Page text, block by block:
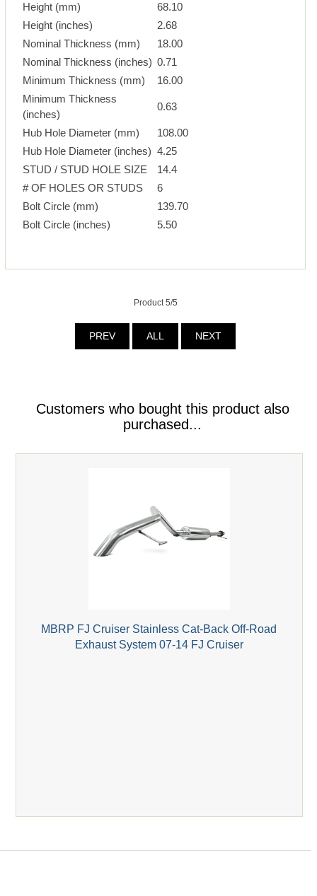
Height (mm)
68.10
Height (inches)
2.68
Nominal Thickness (mm)
18.00
Nominal Thickness (inches) 0.71
Minimum Thickness (mm)
16.00
Minimum Thickness
(inches)
0.63
Hub Hole Diameter (mm)
108.00
Hub Hole Diameter (inches) 4.25
STUD / STUD HOLE SIZE
14.4
# OF HOLES OR STUDS
6
Bolt Circle (mm)
139.70
Bolt Circle (inches)
5.50
Product 5/5
PREV ALL NEXT
Customers who bought this product also
purchased...
MBRP FJ Cruiser Stainless Cat-Back Off-Road
Exhaust System 07-14 FJ Cruiser